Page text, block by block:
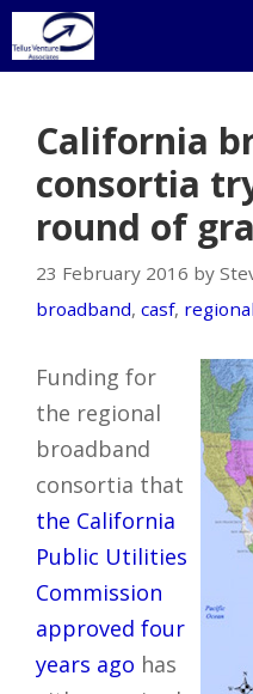
Skip
to
California
consortia
round of
23 February 2016 by
broadband, casf,
Funding for
the regional
broadband
consortia that
the California
Public Utilities
Commission
approved four
years ago has